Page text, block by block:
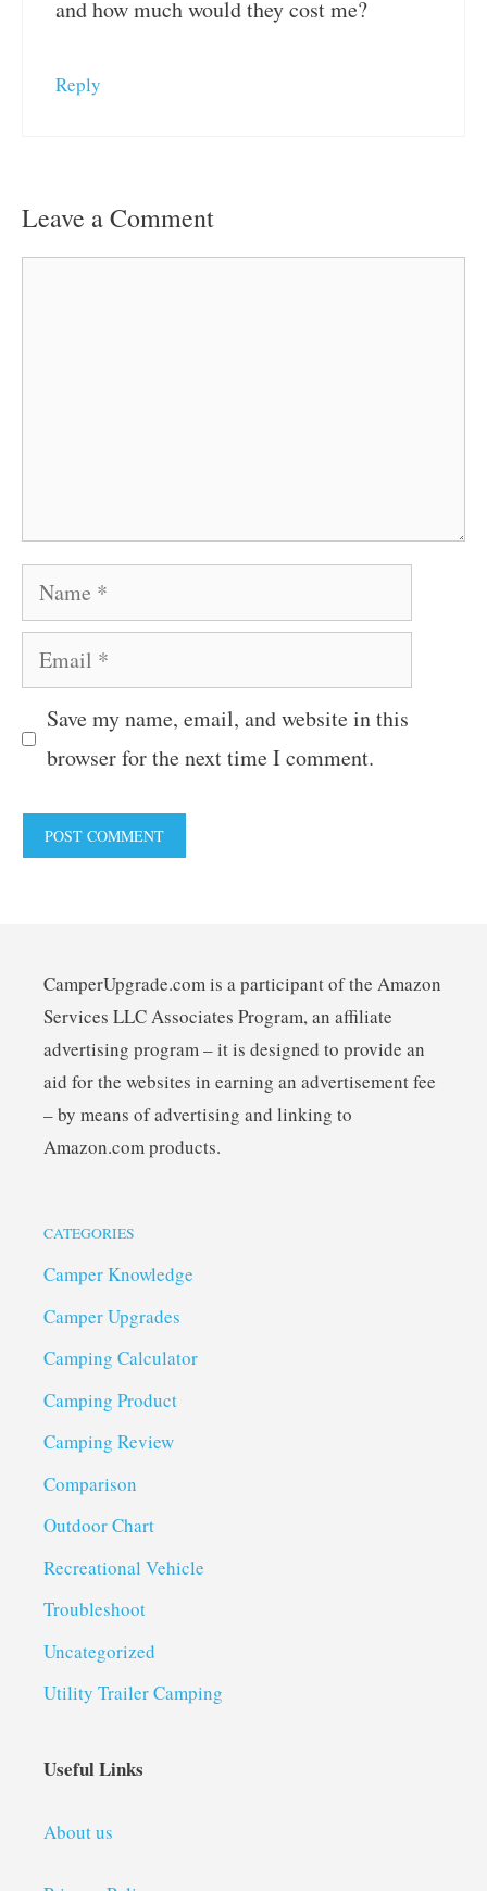
and how much would they cost me?
Reply
Leave a Comment
Name
Email
Save my name, email, and website in this
browser for the next time I comment.
CamperUpgrade.com is a participant of the Amazon
Services LLC Associates Program, an affiliate
advertising program – it is designed to provide an
aid for the websites in earning an advertisement fee
– by means of advertising and linking to
Amazon.com products.
CATEGORIES
Camper Knowledge
Camper Upgrades
Camping Calculator
Camping Product
Camping Review
Comparison
Outdoor Chart
Recreational Vehicle
Troubleshoot
Uncategorized
Utility Trailer Camping
Useful Links
About us